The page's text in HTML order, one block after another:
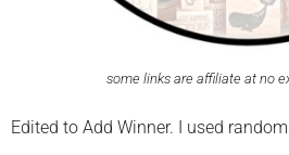
some links are affiliate at no
Edited to Add Winner. I used